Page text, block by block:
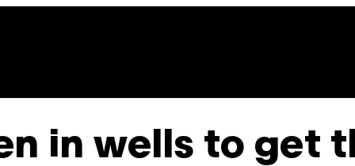
in wells to get